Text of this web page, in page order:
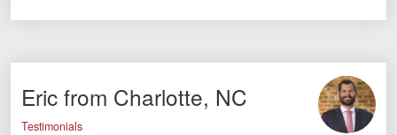
Eric from Charlotte, NC
Testimonials